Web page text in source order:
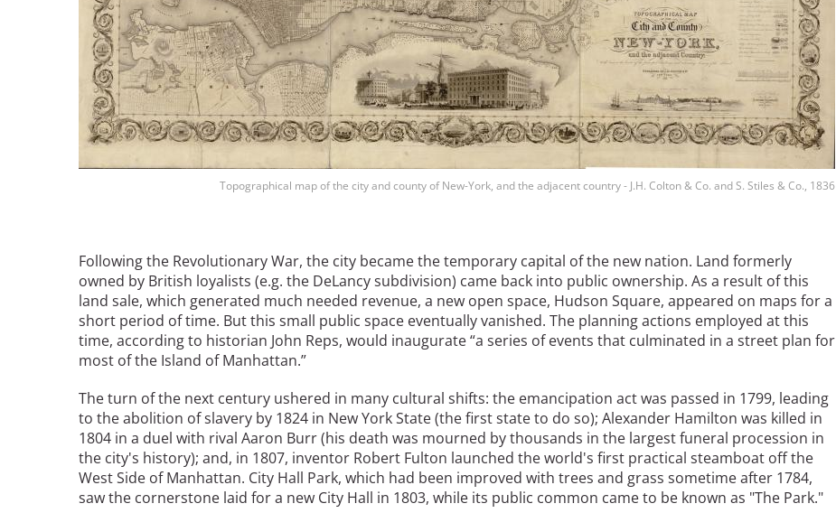
Topographical map of the city and county of New-York, and the adjacent country - J.H. Colton & Co. and S. Stiles & Co., 1836
Following the Revolutionary War, the city became the temporary capital of the new nation. Land formerly
owned by British loyalists (e.g. the DeLancy subdivision) came back into public ownership. As a result of this
land sale, which generated much needed revenue, a new open space, Hudson Square, appeared on maps for a
short period of time. But this small public space eventually vanished. The planning actions employed at this
time, according to historian John Reps, would inaugurate “a series of events that culminated in a street plan for
most of the Island of Manhattan.”
The turn of the next century ushered in many cultural shifts: the emancipation act was passed in 1799, leading
to the abolition of slavery by 1824 in New York State (the first state to do so); Alexander Hamilton was killed in
1804 in a duel with rival Aaron Burr (his death was mourned by thousands in the largest funeral procession in
the city's history); and, in 1807, inventor Robert Fulton launched the world's first practical steamboat off the
West Side of Manhattan. City Hall Park, which had been improved with trees and grass sometime after 1784,
saw the cornerstone laid for a new City Hall in 1803, while its public common came to be known as "The Park."